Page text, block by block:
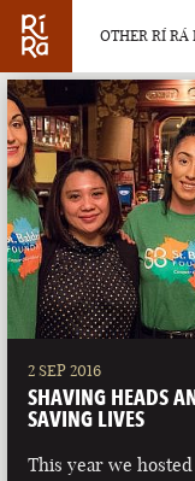
OTHER RÍ RÁ
VERMONT
2 SEP 2016
SHAVING HEADS
SAVING LIVES
This year we